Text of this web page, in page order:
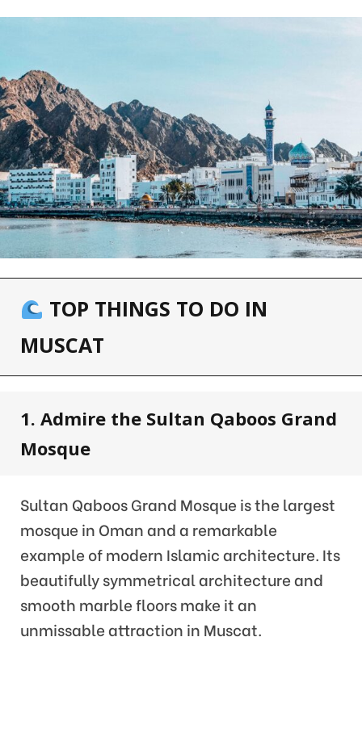
TOP THINGS TO DO IN
MUSCAT
1. Admire the Sultan Qaboos Grand
Mosque
Sultan Qaboos Grand Mosque is the largest
mosque in Oman and a remarkable
example of modern Islamic architecture. Its
beautifully symmetrical architecture and
smooth marble floors make it an
unmissable attraction in Muscat.